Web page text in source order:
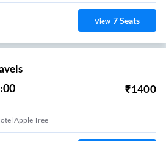
View 7Seats
₹1400
Apple Tree